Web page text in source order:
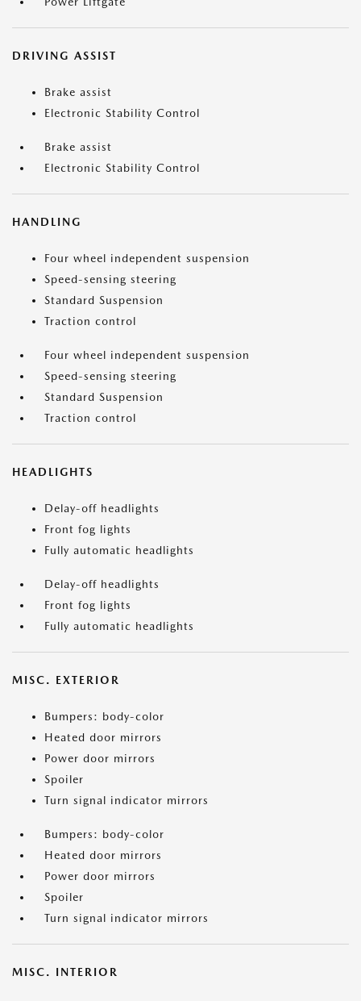
DRIVING ASSIST
Brake assist
Electronic Stability Control
Brake assist
Electronic Stability Control
HANDLING
Four wheel independent suspension
Speed-sensing steering
Standard Suspension
Traction control
Four wheel independent suspension
Speed-sensing steering
Standard Suspension
Traction control
HEADLIGHTS
Delay-off headlights
Front fog lights
Fully automatic headlights
Delay-off headlights
Front fog lights
Fully automatic headlights
MISC. EXTERIOR
Bumpers: body-color
Heated door mirrors
Power door mirrors
Spoiler
Turn signal indicator mirrors
Bumpers: body-color
Heated door mirrors
Power door mirrors
Spoiler
Turn signal indicator mirrors
MISC. INTERIOR